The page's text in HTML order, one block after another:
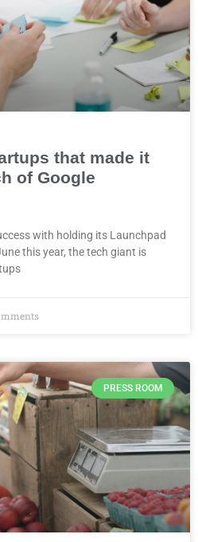
that made it
of Google
with holding its Launchpad
this year, the tech giant is
PRESS ROOM